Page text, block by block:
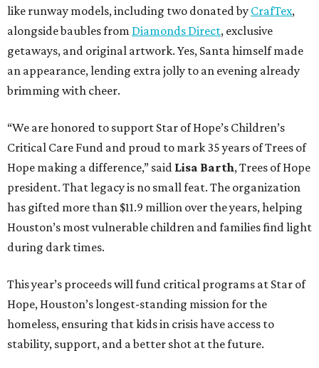
like runway models, including two donated by CrafTex,
alongside baubles from Diamonds Direct, exclusive
getaways, and original artwork. Yes, Santa himself made
an appearance, lending extra jolly to an evening already
brimming with cheer.
“We are honored to support Star of Hope’s Children’s
Critical Care Fund and proud to mark 35 years of Trees of
Hope making a difference,” said Lisa Barth, Trees of Hope
president. That legacy is no small feat. The organization
has gifted more than $11.9 million over the years, helping
Houston’s most vulnerable children and families find light
during dark times.
This year’s proceeds will fund critical programs at Star of
Hope, Houston’s longest-standing mission for the
homeless, ensuring that kids in crisis have access to
stability, support, and a better shot at the future.